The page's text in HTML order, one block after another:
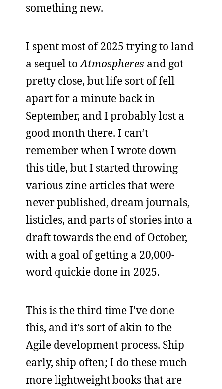
something new.
I spent most of 2025 trying to land
a sequel toAtmospheres and got
pretty close, but life sort of fell
apart for a minute back in
September, and I probably lost a
good month there. I can’t
remember when I wrote down
this title, but I started throwing
various zine articles that were
never published, dream journals,
listicles, and parts of stories into a
draft towards the end of October,
with a goal of getting a 20,000-
word quickie done in 2025.
This is the third time I’ve done
this, and it’s sort of akin to the
Agile development process. Ship
early, ship often; I do these much
more lightweight books that are